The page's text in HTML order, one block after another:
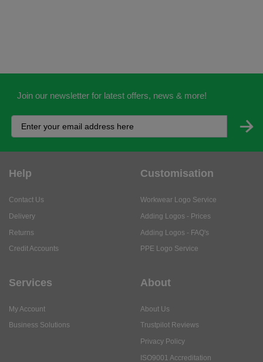
Join our newsletter for latest offers, news & more!
Help
Contact Us
Delivery
Returns
Credit Accounts
Customisation
Workwear Logo Service
Adding Logos - Prices
Adding Logos - FAQ's
PPE Logo Service
Services
My Account
Business Solutions
About
About Us
Trustpilot Reviews
Privacy Policy
ISO9001 Accreditation